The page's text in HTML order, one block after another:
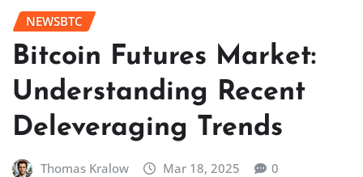
NEWSBTC
Bitcoin Futures Market:
Understanding Recent
Deleveraging Trends
Thomas Kralow Mar 18, 2025 0